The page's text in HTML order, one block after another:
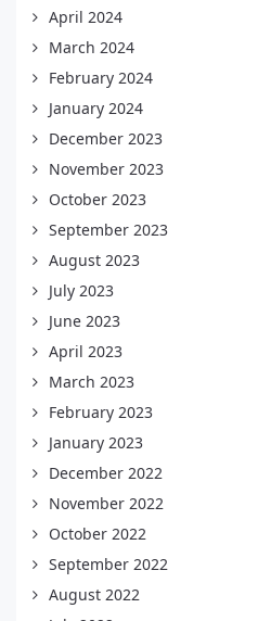
April 2024
March 2024
February 2024
January 2024
December 2023
November 2023
October 2023
September 2023
August 2023
July 2023
June 2023
April 2023
March 2023
February 2023
January 2023
December 2022
November 2022
October 2022
September 2022
August 2022